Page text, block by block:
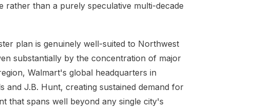
rather than a purely speculative multi-decade
plan is genuinely well-suited to Northwest
substantially by the concentration of major
Walmart's global headquarters in
and J.B. Hunt, creating sustained demand for
that spans well beyond any single city's